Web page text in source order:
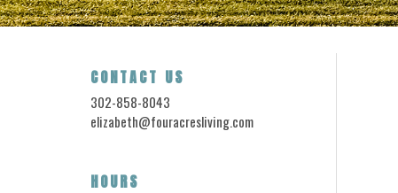
CONTACT US
302-858-8043
elizabeth@fouracresliving.com
HOURS